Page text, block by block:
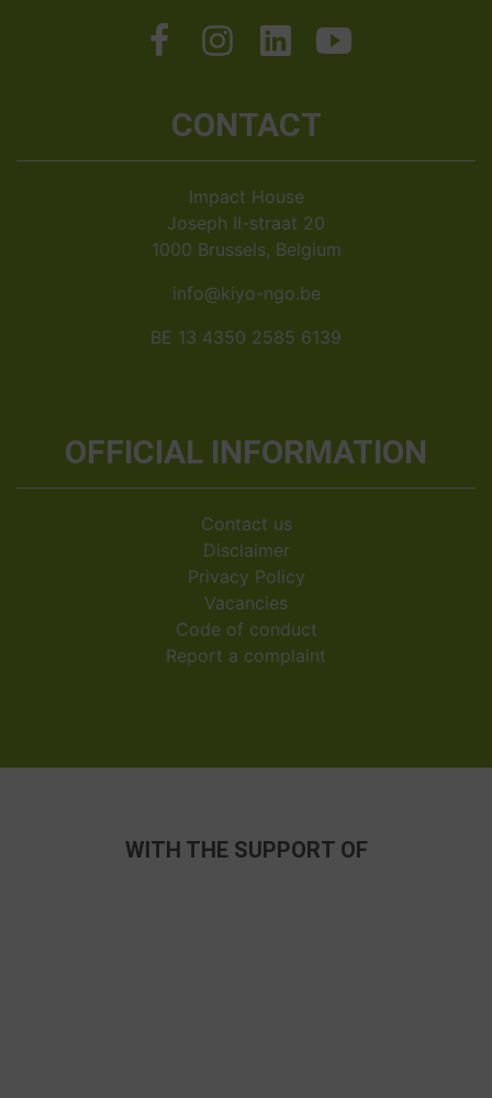
CONTACT
Impact House
Joseph II-straat 20
1000 Brussels, Belgium
info@kiyo-ngo.be
BE 13 4350 2585 6139
OFFICIAL INFORMATION
Contact us
Disclaimer
Privacy Policy
Vacancies
Code of conduct
Report a complaint
WITH THE SUPPORT OF